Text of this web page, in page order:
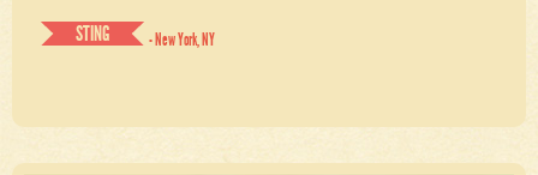
STING
- New York, NY